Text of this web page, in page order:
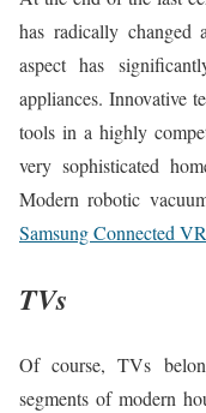
has radically
aspect has
appliances. Innovative
tools in a highly
very sophisticated
Modern robotic
Samsung Connected
TVs
Of course, TVs
segments of modern